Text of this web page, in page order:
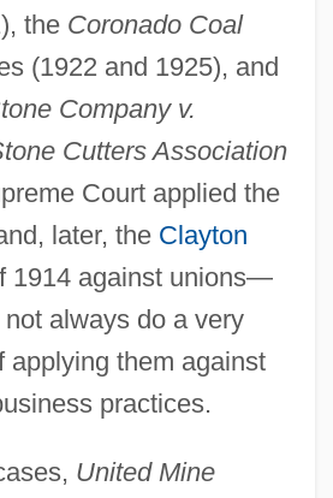
the Coronado Coal
(1922 and 1925), and
Company v.
Cutters Association
Court applied the
later, the Clayton
1914 against unions—
always do a very
applying them against
practices.
United Mine